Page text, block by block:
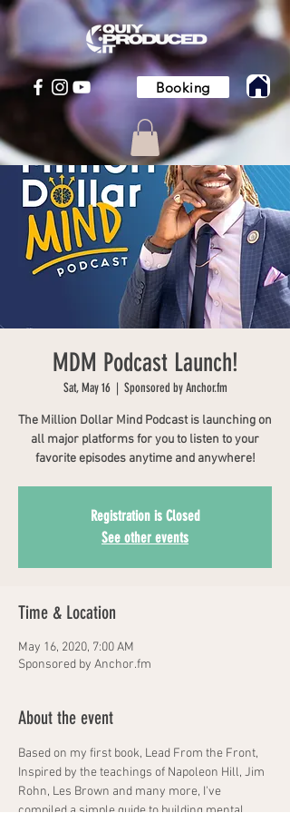
Booking
MDM Podcast Launch!
Sat, May 16
  |
Sponsored by Anchor.fm
The Million Dollar Mind Podcast is launching on
all major platforms for you to listen to your
favorite episodes anytime and anywhere!
Registration is Closed
See other events
Time & Location
May 16, 2020, 7:00 AM
Sponsored by Anchor.fm
About the event
Based on my first book, Lead From the Front,
Inspired by the teachings of Napoleon Hill, Jim
Rohn, Les Brown and many more, I've